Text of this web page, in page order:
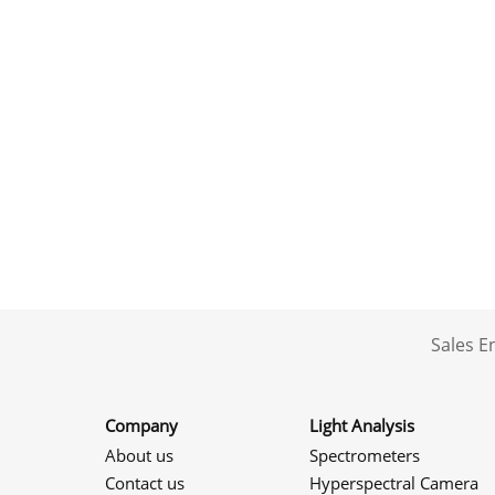
Sales
Company
About us
Contact us
Light Analysis
Spectrometers
Hyperspectral Camera